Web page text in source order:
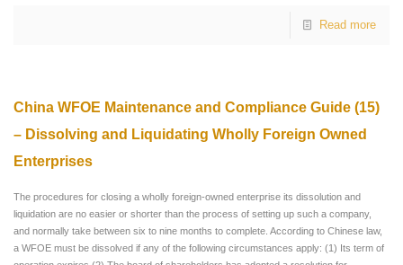
Read more
China WFOE Maintenance and Compliance Guide (15)
– Dissolving and Liquidating Wholly Foreign Owned
Enterprises
The procedures for closing a wholly foreign-owned enterprise its dissolution and
liquidation are no easier or shorter than the process of setting up such a company,
and normally take between six to nine months to complete. According to Chinese law,
a WFOE must be dissolved if any of the following circumstances apply: (1) Its term of